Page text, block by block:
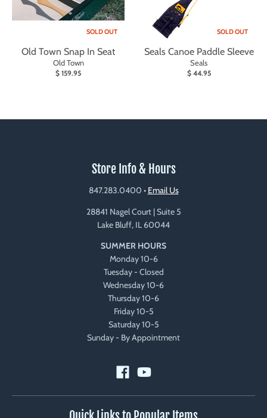
SOLD OUT
Old Town Snap In Seat
Old Town
$ 159.95
SOLD OUT
Seals Canoe Paddle Sleeve
Seals
$ 44.95
Store Info & Hours
847.283.0400 • Email Us
28841 Nagel Court | Suite 5
Lake Bluff, IL 60044
SUMMER HOURS
Monday 10-6
Tuesday - Closed
Wednesday 10-6
Thursday 10-6
Friday 10-5
Saturday 10-5
Sunday - By Appointment